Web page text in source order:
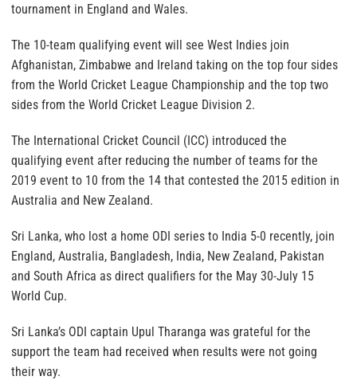
tournament in England and Wales.
The 10-team qualifying event will see West Indies join
Afghanistan, Zimbabwe and Ireland taking on the top four sides
from the World Cricket League Championship and the top two
sides from the World Cricket League Division 2.
The International Cricket Council (ICC) introduced the
qualifying event after reducing the number of teams for the
2019 event to 10 from the 14 that contested the 2015 edition in
Australia and New Zealand.
Sri Lanka, who lost a home ODI series to India 5-0 recently, join
England, Australia, Bangladesh, India, New Zealand, Pakistan
and South Africa as direct qualifiers for the May 30-July 15
World Cup.
Sri Lanka’s ODI captain Upul Tharanga was grateful for the
support the team had received when results were not going
their way.